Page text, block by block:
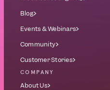
Blog
Events & Webinars
Community
Customer Stories
COMPANY
About Us